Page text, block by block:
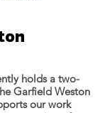
holds a two-
Garfield Weston
our work